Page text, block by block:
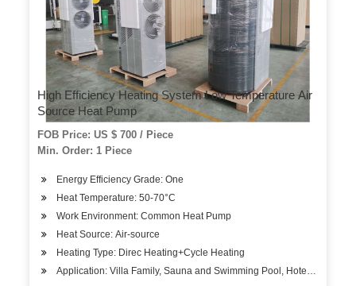
High Efficiency Heating System Low Temperature Air
Source Heat Pump
FOB Price: US $ 700 / Piece
Min. Order: 1 Piece
Energy Efficiency Grade: One
Heat Temperature: 50-70°C
Work Environment: Common Heat Pump
Heat Source: Air-source
Heating Type: Direc Heating+Cycle Heating
Application: Villa Family, Sauna and Swimming Pool, Hotels,